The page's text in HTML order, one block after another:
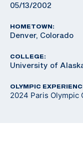
05/13/2002
HOMETOWN:
Denver, Colorado
COLLEGE:
University of
OLYMPIC
2024 Paris Olympic